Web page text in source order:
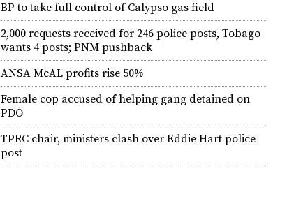
BP to take full control of Calypso gas field
2,000 requests received for 246 police posts, Tobago
wants 4 posts; PNM pushback
ANSA McAL profits rise 50%
Female cop accused of helping gang detained on
PDO
TPRC chair, ministers clash over Eddie Hart police
post